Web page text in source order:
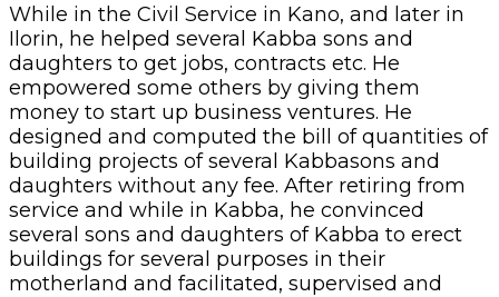
While in the Civil Service in Kano, and later in
Ilorin, he helped several Kabba sons and
daughters to get jobs, contracts etc. He
empowered some others by giving them
money to start up business ventures. He
designed and computed the bill of quantities of
building projects of several Kabbasons and
daughters without any fee. After retiring from
service and while in Kabba, he convinced
several sons and daughters of Kabba to erect
buildings for several purposes in their
motherland and facilitated, supervised and